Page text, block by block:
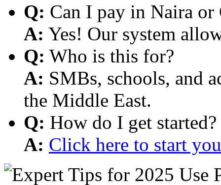
Q: Can I pay in Naira or
A: Yes! Our system
Q: Who is this for?
A: SMBs, schools, and
the Middle East.
Q: How do I get started?
A: Click here to start